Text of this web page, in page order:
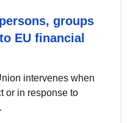
groups
EU financial
intervenes when
or in response to